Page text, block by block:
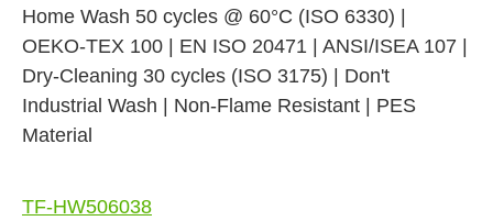
Home Wash 50 cycles @ 60°C (ISO 6330) |
OEKO-TEX 100 | EN ISO 20471 | ANSI/ISEA 107 |
Dry-Cleaning 30 cycles (ISO 3175) | Don't
Industrial Wash | Non-Flame Resistant | PES
Material
TF-HW506038